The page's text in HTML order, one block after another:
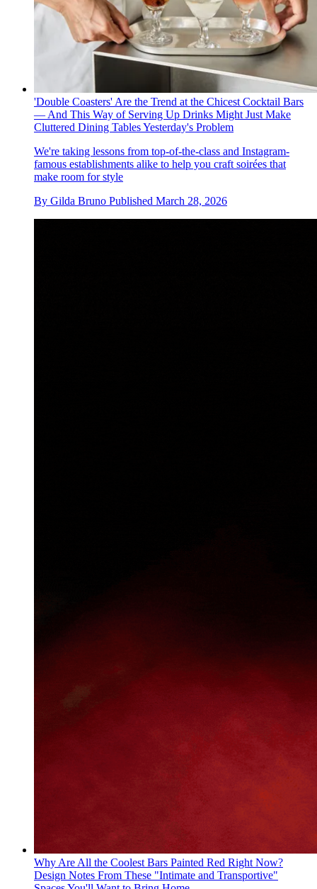
'Double Coasters' Are the Trend at the Chicest Cocktail Bars
— And This Way of Serving Up Drinks Might Just Make
Cluttered Dining Tables Yesterday's Problem
We're taking lessons from top-of-the-class and Instagram-
famous establishments alike to help you craft soirées that
make room for style
By Gilda Bruno Published March 28, 2026
Why Are All the Coolest Bars Painted Red Right Now?
Design Notes From These "Intimate and Transportive"